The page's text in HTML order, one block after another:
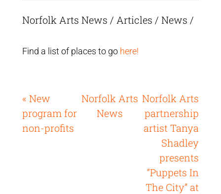
Norfolk Arts News / Articles / News /
Find a list of places to go here!
« New
program for
non-profits
Norfolk Arts
News
Norfolk Arts
partnership
artist Tanya
Shadley
presents
“Puppets In
The City” at